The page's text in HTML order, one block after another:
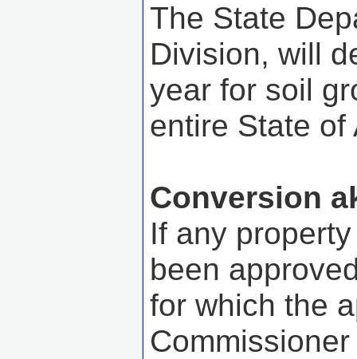
The State
Division, will
year for soil
entire State of
Conversion
If any
been
for which the